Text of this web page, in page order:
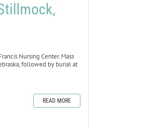
Nursing Center. Mass
followed by burial at
READ MORE